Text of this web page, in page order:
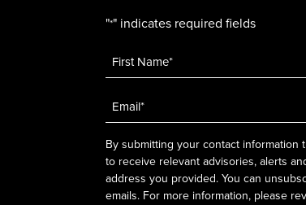
"*" indicates required fields
Name *
Email
*
By submitting your contact
to receive relevant advisories, alerts
address you provided. You can
emails. For more information, please